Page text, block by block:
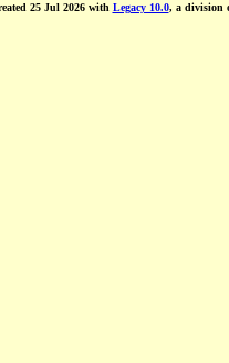
25 Jul 2026 with Legacy 10.0, a division